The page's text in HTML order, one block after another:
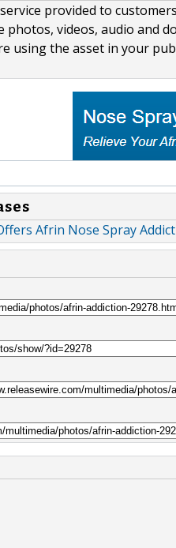
provided to
videos, audio and
using the asset in your
Afrin Nose Spray